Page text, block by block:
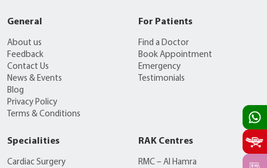
General
About us
Feedback
Contact Us
News & Events
Blog
Privacy Policy
Terms & Conditions
For Patients
Find a Doctor
Book Appointment
Emergency
Testimonials
Specialities
Cardiac Surgery
RAK Centres
RMC – Al Hamra